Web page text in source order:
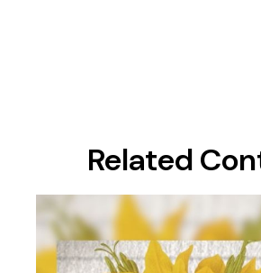
Related